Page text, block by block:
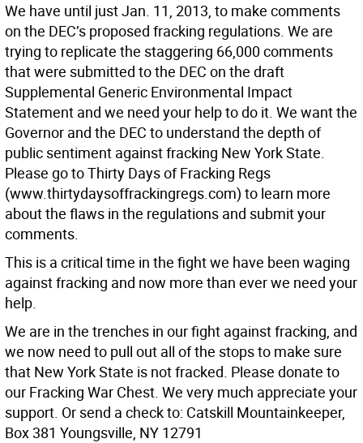
We have until just Jan. 11, 2013, to make comments
on the DEC’s proposed fracking regulations. We are
trying to replicate the staggering 66,000 comments
that were submitted to the DEC on the draft
Supplemental Generic Environmental Impact
Statement and we need your help to do it. We want the
Governor and the DEC to understand the depth of
public sentiment against fracking New York State.
Please go to Thirty Days of Fracking Regs
(www.thirtydaysoffrackingregs.com) to learn more
about the flaws in the regulations and submit your
comments.
This is a critical time in the fight we have been waging
against fracking and now more than ever we need your
help.
We are in the trenches in our fight against fracking, and
we now need to pull out all of the stops to make sure
that New York State is not fracked. Please donate to
our Fracking War Chest. We very much appreciate your
support. Or send a check to: Catskill Mountainkeeper,
Box 381 Youngsville, NY 12791